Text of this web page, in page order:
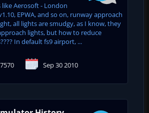
Aerosoft - London
EPWA, and so on, runway approach
all lights are smudgy, as I know, they
lights, but how to reduce
In default fs9 airport, ...
7570 Sep 30 2010